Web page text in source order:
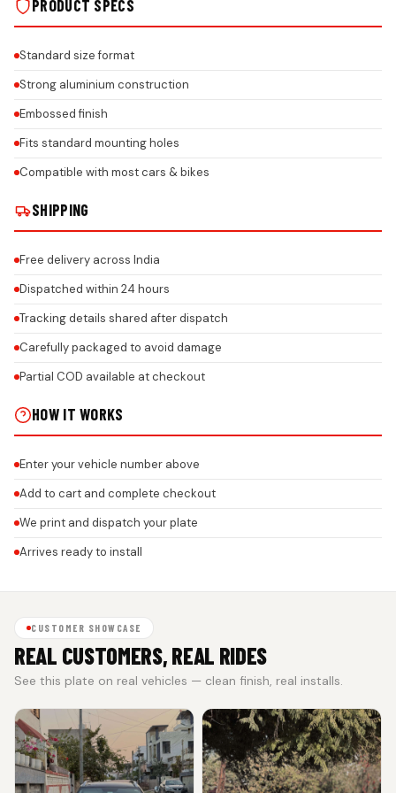
PRODUCT SPECS
Standard size format
Strong aluminium construction
Embossed finish
Fits standard mounting holes
Compatible with most cars & bikes
SHIPPING
Free delivery across India
Dispatched within 24 hours
Tracking details shared after dispatch
Carefully packaged to avoid damage
Partial COD available at checkout
HOW IT WORKS
Enter your vehicle number above
Add to cart and complete checkout
We print and dispatch your plate
Arrives ready to install
CUSTOMER SHOWCASE
REAL CUSTOMERS, REAL RIDES
See this plate on real vehicles — clean finish, real installs.